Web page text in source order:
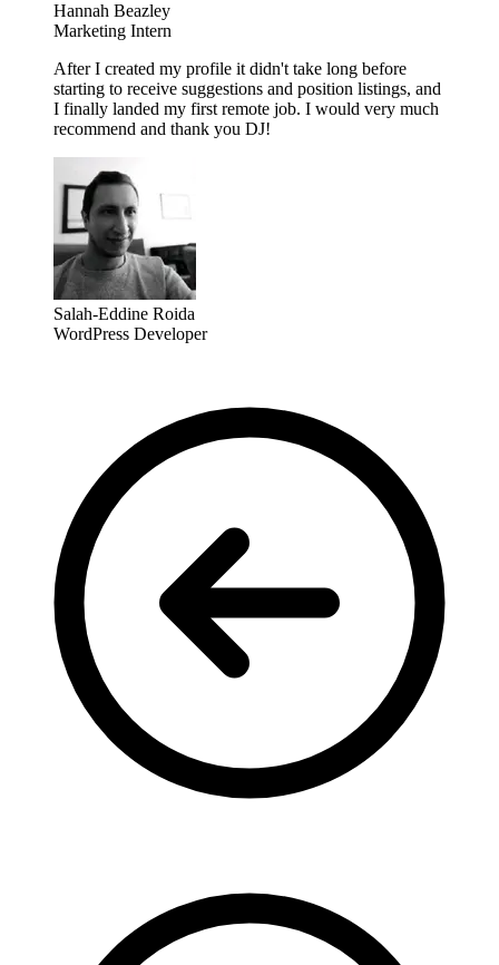
Hannah Beazley
Marketing Intern
After I created my profile it didn't take long before
starting to receive suggestions and position listings, and
I finally landed my first remote job. I would very much
recommend and thank you DJ!
Salah-Eddine Roida
WordPress Developer